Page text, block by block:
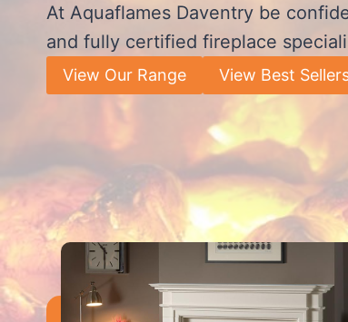
At Aquaflames Daventry be
and fully certified fireplace
View Our Range View Best